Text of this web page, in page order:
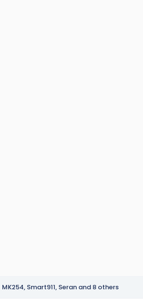
MK254, Smart911, Seran and 8 others